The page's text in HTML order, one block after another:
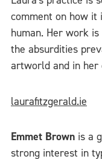
comment on how
human. Her work
the absurdities
artworld and in her
laurafitzgerald.ie
Emmet Brown is a
strong interest in